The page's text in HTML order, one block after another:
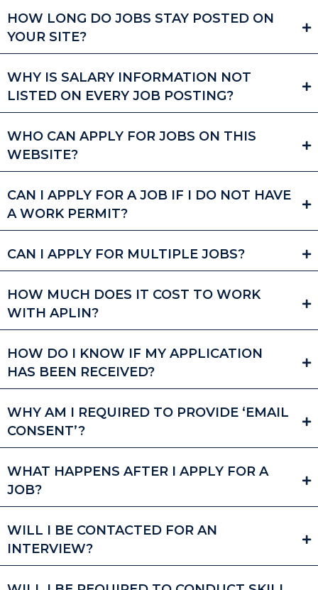
HOW LONG DO JOBS STAY POSTED ON
YOUR SITE?
WHY IS SALARY INFORMATION NOT
LISTED ON EVERY JOB POSTING?
WHO CAN APPLY FOR JOBS ON THIS
WEBSITE?
CAN I APPLY FOR A JOB IF I DO NOT HAVE
A WORK PERMIT?
CAN I APPLY FOR MULTIPLE JOBS?
HOW MUCH DOES IT COST TO WORK
WITH APLIN?
HOW DO I KNOW IF MY APPLICATION
HAS BEEN RECEIVED?
WHY AM I REQUIRED TO PROVIDE ‘EMAIL
CONSENT’?
WHAT HAPPENS AFTER I APPLY FOR A
JOB?
WILL I BE CONTACTED FOR AN
INTERVIEW?